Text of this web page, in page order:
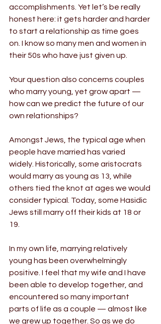
accomplishments. Yet let’s be really
honest here: it gets harder and harder
to start a relationship as time goes
on. I know so many men and women in
their 50s who have just given up.
Your question also concerns couples
who marry young, yet grow apart —
how can we predict the future of our
own relationships?
Amongst Jews, the typical age when
people have married has varied
widely. Historically, some aristocrats
would marry as young as 13, while
others tied the knot at ages we would
consider typical. Today, some Hasidic
Jews still marry off their kids at 18 or
19.
In my own life, marrying relatively
young has been overwhelmingly
positive. I feel that my wife and I have
been able to develop together, and
encountered so many important
parts of life as a couple — almost like
we grew up together. So as we do